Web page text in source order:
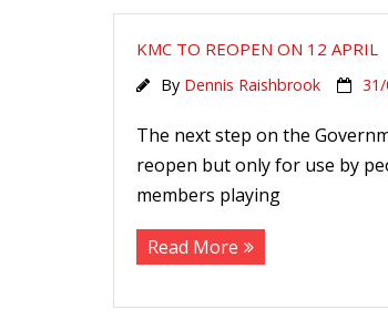
KMC TO REOPEN ON 12 APRIL
By Dennis Raishbrook
The next step on the
reopen but only for use by
members playing
Read More